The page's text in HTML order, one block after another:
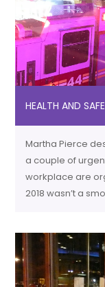
HEALTH AND
Martha Pierce
a couple of
workplace are
2018 wasn’t a